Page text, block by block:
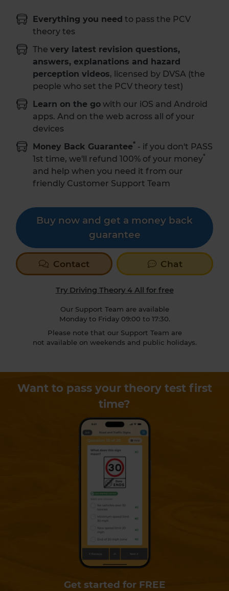
Everything you need to pass the PCV
theory tes
The very latest revision questions,
answers, explanations and hazard
perception videos, licensed by DVSA (the
people who set the PCV theory test)
Learn on the go with our iOS and Android
apps. And on the web across all of your
devices
Money Back Guarantee* - if you don't PASS
1st time, we'll refund 100% of your money*
and help when you need it from our
friendly Customer Support Team
Buy now and get a money back
guarantee
Contact Chat
Try Driving Theory 4 All for free
Our Support Team are available
Monday to Friday 09:00 to 17:30.
Please note that our Support Team are
not available on weekends and public holidays.
Want to pass your theory test first
time?
Get started for FREE